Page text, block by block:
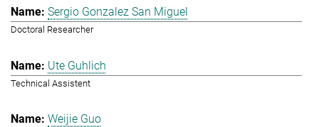
Sergio Gonzalez San Miguel
Doctoral Researcher
Ute Guhlich
Technical Assistent
Weijie Guo